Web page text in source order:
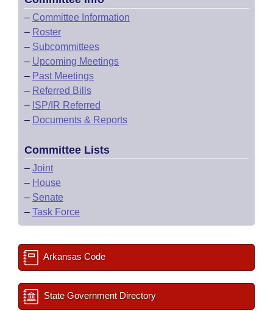
– Committee Information
– Roster
– Subcommittees
– Upcoming Meetings
– Past Meetings
– Referred Bills
– ISP/IR Referred
– Documents & Reports
Committee Lists
– Joint
– House
– Senate
– Task Force
Arkansas Code
State Government Directory